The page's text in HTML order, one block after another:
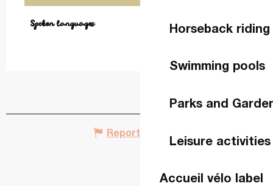
Horseback riding
Swimming pools
Parks and
Leisure activities
Accueil vélo label
Spoken languages
Spoken languages
Report mistake